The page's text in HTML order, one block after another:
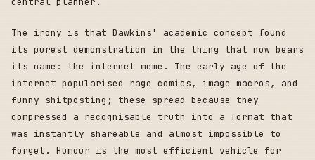
The irony is that Dawkins' academic concept found
its purest demonstration in the thing that now bears
its name: the internet meme. The early age of the
internet popularised rage comics, image macros, and
funny shitposting; these spread because they
compressed a recognisable truth into a format that
was instantly shareable and almost impossible to
forget. Humour is the most efficient vehicle for